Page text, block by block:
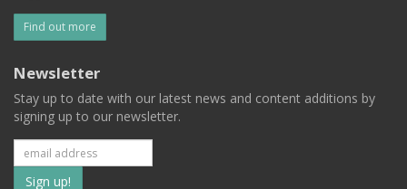
Find out more
Newsletter
Stay up to date with our latest news and content additions by
signing up to our newsletter.
Subscribe